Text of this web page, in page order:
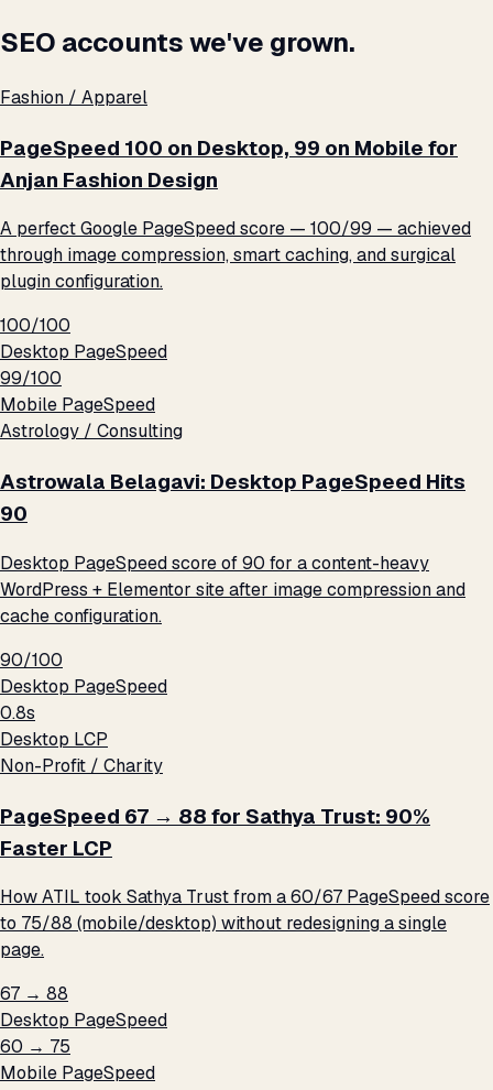
SEO accounts we've grown.
Fashion / Apparel
PageSpeed 100 on Desktop, 99 on Mobile for
Anjan Fashion Design
A perfect Google PageSpeed score — 100/99 — achieved
through image compression, smart caching, and surgical
plugin configuration.
100/100
Desktop PageSpeed
99/100
Mobile PageSpeed
Astrology / Consulting
Astrowala Belagavi: Desktop PageSpeed Hits
90
Desktop PageSpeed score of 90 for a content-heavy
WordPress + Elementor site after image compression and
cache configuration.
90/100
Desktop PageSpeed
0.8s
Desktop LCP
Non-Profit / Charity
PageSpeed 67 → 88 for Sathya Trust: 90%
Faster LCP
How ATIL took Sathya Trust from a 60/67 PageSpeed score
to 75/88 (mobile/desktop) without redesigning a single
page.
67 → 88
Desktop PageSpeed
60 → 75
Mobile PageSpeed